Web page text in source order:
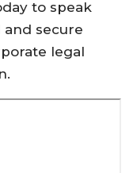
to speak
secure
legal